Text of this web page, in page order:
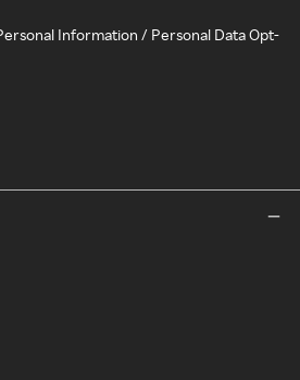
Information / Personal Data Opt-